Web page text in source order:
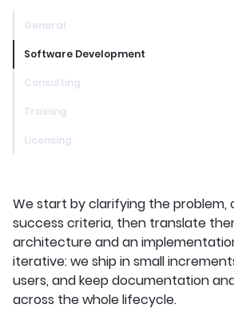
General
Software Development
Consulting
Training
Licensing
We start by clarifying the problem,
success criteria, then translate
architecture and an
iterative: we ship in small
users, and keep documentation
across the whole lifecycle.